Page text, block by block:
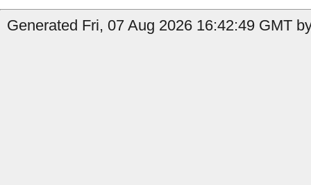
Generated Fri, 07 Aug 2026 16:42:49 GMT